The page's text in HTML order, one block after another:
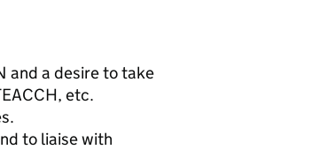
and a desire to take
etc.
to liaise with